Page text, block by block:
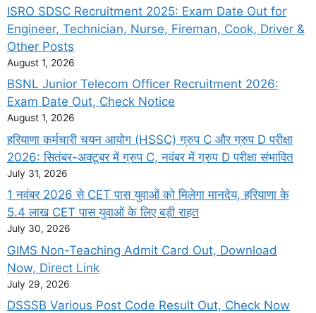
ISRO SDSC Recruitment 2025: Exam Date Out for
Engineer, Technician, Nurse, Fireman, Cook, Driver &
Other Posts
August 1, 2026
BSNL Junior Telecom Officer Recruitment 2026:
Exam Date Out, Check Notice
August 1, 2026
हरियाणा कर्मचारी चयन आयोग (HSSC) ग्रुप C और ग्रुप D परीक्षा
2026: सितंबर-अक्टूबर में ग्रुप C, नवंबर में ग्रुप D परीक्षा संभावित
July 31, 2026
1 नवंबर 2026 से CET पास युवाओं को मिलेगा मानदेय, हरियाणा के
5.4 लाख CET पास युवाओं के लिए बड़ी राहत
July 30, 2026
GIMS Non-Teaching Admit Card Out, Download
Now, Direct Link
July 29, 2026
DSSSB Various Post Code Result Out, Check Now